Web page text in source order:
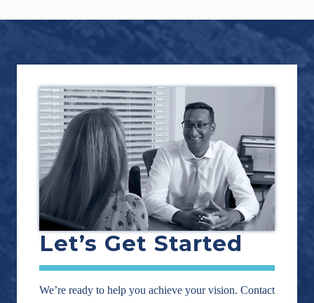
Footer
Let’s Get Started
We’re ready to help you achieve your vision. Contact